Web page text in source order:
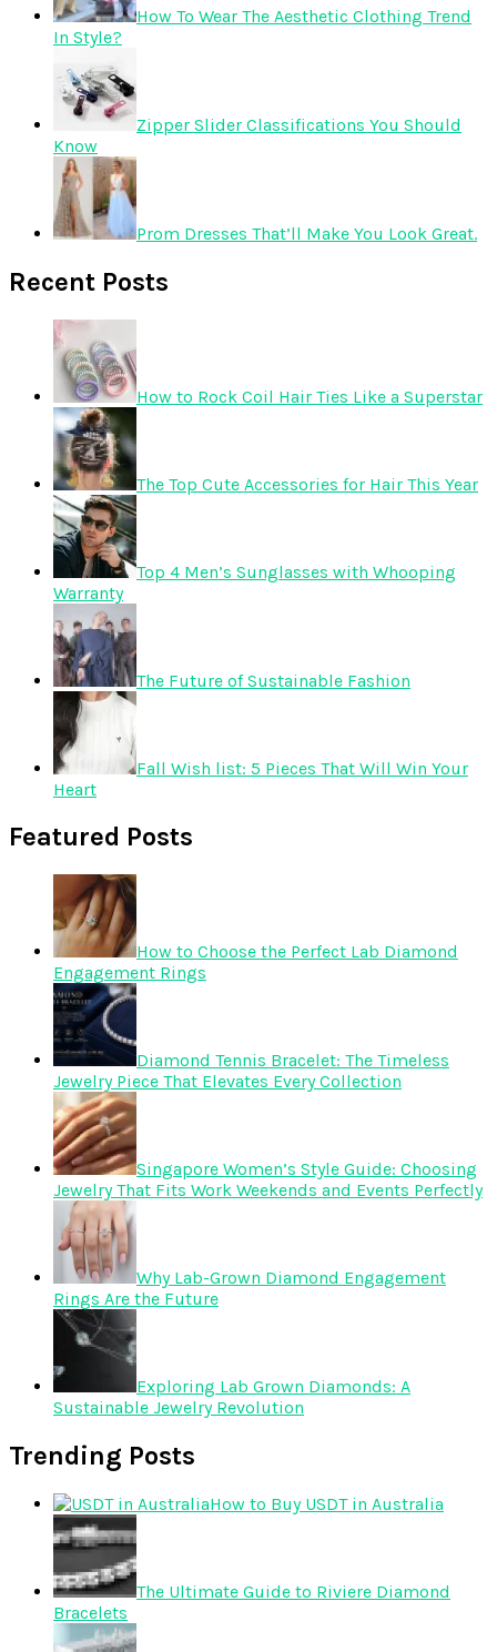
How To Wear The Aesthetic Clothing Trend
In Style?
Zipper Slider Classifications You Should
Know
Prom Dresses That’ll Make You Look Great.
Recent Posts
How to Rock Coil Hair Ties Like a Superstar
The Top Cute Accessories for Hair This Year
Top 4 Men’s Sunglasses with Whooping
Warranty
The Future of Sustainable Fashion
Fall Wish list: 5 Pieces That Will Win Your
Heart
Featured Posts
How to Choose the Perfect Lab Diamond
Engagement Rings
Diamond Tennis Bracelet: The Timeless
Jewelry Piece That Elevates Every Collection
Singapore Women’s Style Guide: Choosing
Jewelry That Fits Work Weekends and Events Perfectly
Why Lab-Grown Diamond Engagement
Rings Are the Future
Exploring Lab Grown Diamonds: A
Sustainable Jewelry Revolution
Trending Posts
How to Buy USDT in Australia
The Ultimate Guide to Riviere Diamond
Bracelets